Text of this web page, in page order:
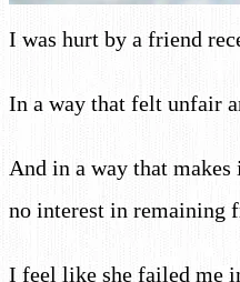
I was hurt by a friend
In a way that felt unfair
And in a way that
no interest in remaining
I feel like she failed me